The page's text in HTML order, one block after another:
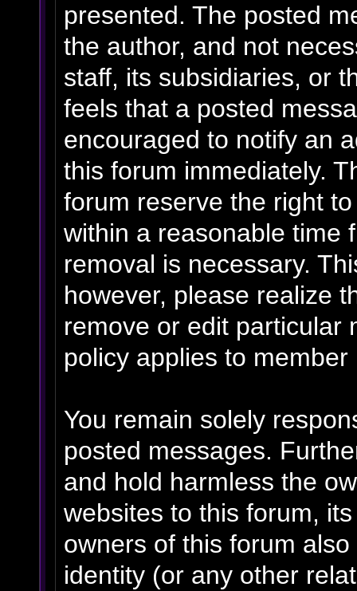
presented. The posted
the author, and not
staff, its subsidiaries, or
feels that a posted
encouraged to notify an
this forum immediately.
forum reserve the right
within a reasonable time
removal is necessary.
however, please realize
remove or edit particular
policy applies to
You remain solely
posted messages.
and hold harmless the
websites to this forum,
owners of this forum
identity (or any other